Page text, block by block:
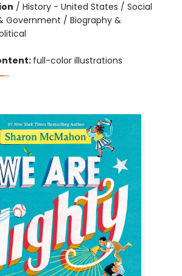
/ History - United States / Social
Government / Biography &
full-color illustrations